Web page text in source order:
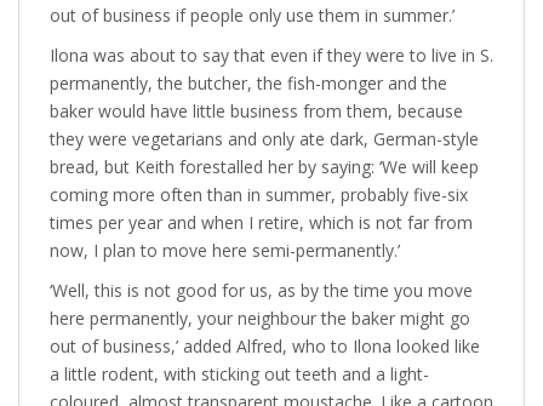
out of business if people only use them in summer.’
Ilona was about to say that even if they were to live in S.
permanently, the butcher, the fish-monger and the
baker would have little business from them, because
they were vegetarians and only ate dark, German-style
bread, but Keith forestalled her by saying: ‘We will keep
coming more often than in summer, probably five-six
times per year and when I retire, which is not far from
now, I plan to move here semi-permanently.’
‘Well, this is not good for us, as by the time you move
here permanently, your neighbour the baker might go
out of business,’ added Alfred, who to Ilona looked like
a little rodent, with sticking out teeth and a light-